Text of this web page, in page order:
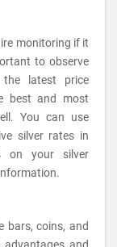
monitoring if it
to observe
latest price
best and most
You can use
silver rates in
on your silver
bars, coins, and
and